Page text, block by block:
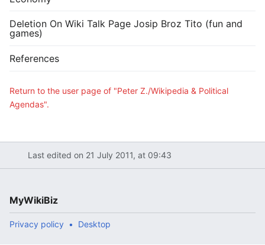
Deletion On Wiki Talk Page Josip Broz Tito (fun and
games)
References
Return to the user page of "Peter Z./Wikipedia & Political
Agendas".
Last edited on 21 July 2011, at 09:43
MyWikiBiz
Privacy policy Desktop